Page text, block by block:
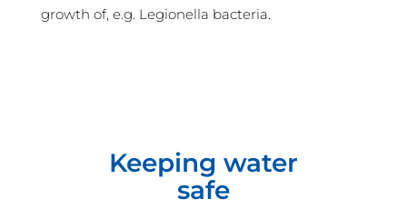
growth of, e.g. Legionella bacteria.
Keeping water
safe